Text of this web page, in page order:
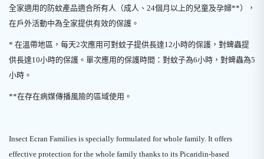
全家適用的防蚊產品適合所有人（成人、24個月以上的兒童及孕婦**），
在戶外活動中為全家提供有效的保護。
* 在溫帶地區，每天2次應用可對蚊子提供長達12小時的保護，對蜱蟲提
供長達10小時的保護。單次應用的保護時間：對蚊子為6小時，對蜱蟲為5
小時。
**在存在病媒傳播風險的區域使用。
Insect Ecran Families is specially formulated for whole family. It offers
effective protection for the whole family thanks to its Picaridin-based